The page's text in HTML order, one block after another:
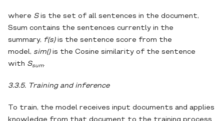
where Sis the set of all sentences in the document,
Ssum contains the sentences currently in the
summary, f(s)is the sentence score from the
model, sim()is the Cosine similarity of the sentence
with Ssum.
3.3.5. Training and inference
To train, the model receives input documents and applies